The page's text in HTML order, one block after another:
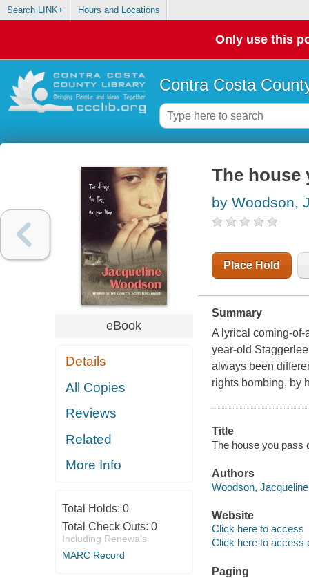
Search LINK+ Hours and Locations
Only use this
Contra Costa
eBook
Details
All Copies
Reviews
Related
More Info
Total Holds: 0
Total Check Outs: 0
Including Renewals
MARC Record
The house
by Woodson,
Place Hold
Summary
A lyrical coming-of-
year-old
always been
rights bombing, by
Title
The house you pass
Authors
Woodson,
Website
Click here to access
Click here to access
Paging